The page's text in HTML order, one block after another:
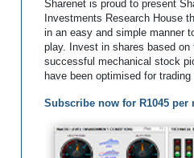
Sharenet is proud to present
Investments Research House
in an easy and simple manner
play. Invest in shares based on
successful mechanical stock
have been optimised for
Subscribe now for R1045 per